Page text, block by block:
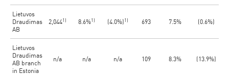
Lietuvos
Draudimas
AB
2,0441) 8.6%1) (4.0%)1) 693 7.5% (0.6%)
Lietuvos
Draudimas
AB branch
in Estonia
n/a n/a n/a 109 8.3% (13.9%)